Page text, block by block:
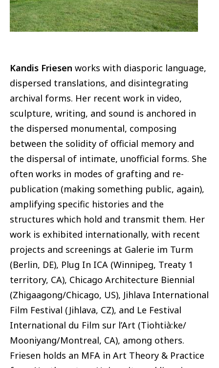
Kandis Friesen works with diasporic language,
dispersed translations, and disintegrating
archival forms. Her recent work in video,
sculpture, writing, and sound is anchored in
the dispersed monumental, composing
between the solidity of official memory and
the dispersal of intimate, unofficial forms. She
often works in modes of grafting and re-
publication (making something public, again),
amplifying specific histories and the
structures which hold and transmit them. Her
work is exhibited internationally, with recent
projects and screenings at Galerie im Turm
(Berlin, DE), Plug In ICA (Winnipeg, Treaty 1
territory, CA), Chicago Architecture Biennial
(Zhigaagong/Chicago, US), Jihlava International
Film Festival (Jihlava, CZ), and Le Festival
International du Film sur l’Art (Tiohtià:ke/
Mooniyang/Montreal, CA), among others.
Friesen holds an MFA in Art Theory & Practice